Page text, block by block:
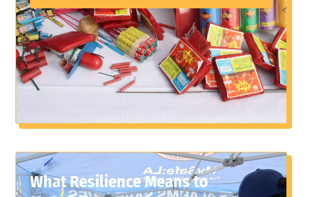
What Resilience Means to